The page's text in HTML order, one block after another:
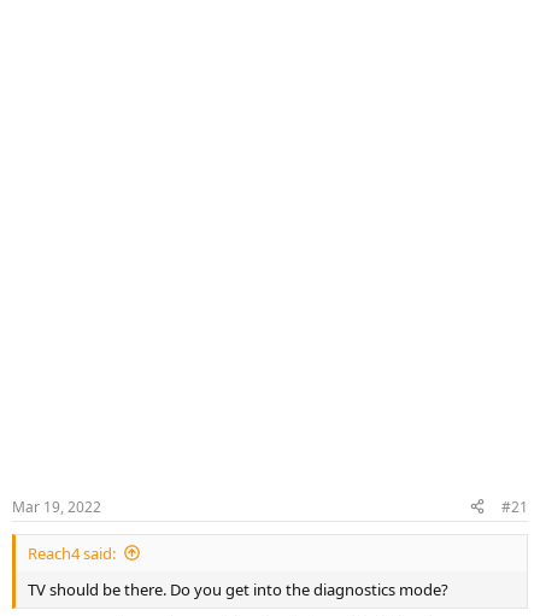
Mar 19, 2022 #21
Reach4 said:
TV should be there. Do you get into the diagnostics mode?